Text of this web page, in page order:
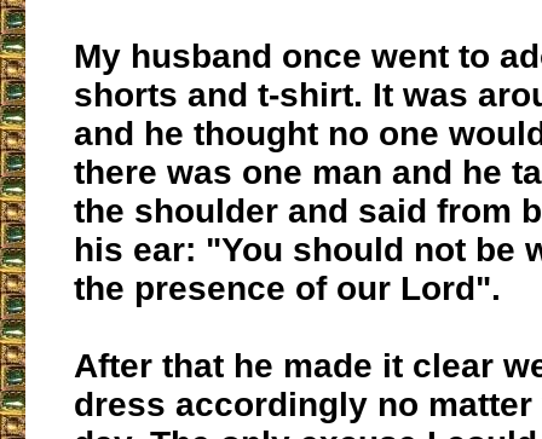
My husband once went to
shorts and t-shirt. It was
and he thought no one
there was one man and he
the shoulder and said from
his ear: "You should not be
the presence of our Lord".
After that he made it clear
dress accordingly no matter